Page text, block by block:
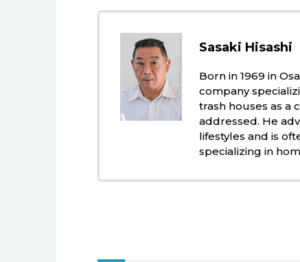
Sasaki Hisashi
Born in 1969 in
company
trash houses as a
addressed. He
lifestyles and is
specializing in